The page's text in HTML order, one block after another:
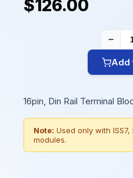
$126.00
−
Add
16pin, Din Rail Terminal
Note: Used only with ISS7,
modules.